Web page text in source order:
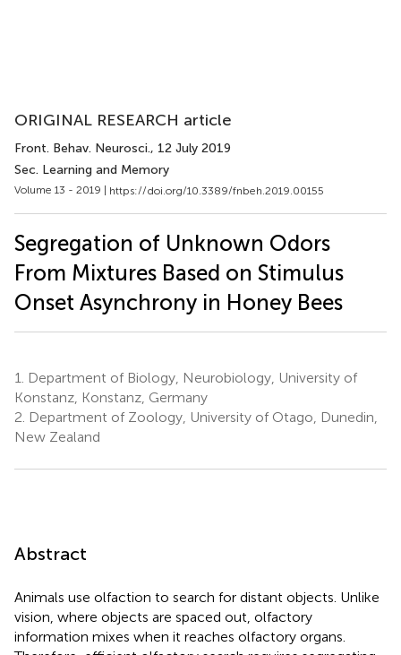
ORIGINAL RESEARCH article
Front. Behav. Neurosci., 12 July 2019
Sec. Learning and Memory
Volume 13 - 2019 | https://doi.org/10.3389/fnbeh.2019.00155
Segregation of Unknown Odors
From Mixtures Based on Stimulus
Onset Asynchrony in Honey Bees
1.
Department of Biology, Neurobiology, University of
Konstanz, Konstanz, Germany
2. Department of Zoology, University of Otago, Dunedin,
New Zealand
Abstract
Animals use olfaction to search for distant objects. Unlike
vision, where objects are spaced out, olfactory
information mixes when it reaches olfactory organs.